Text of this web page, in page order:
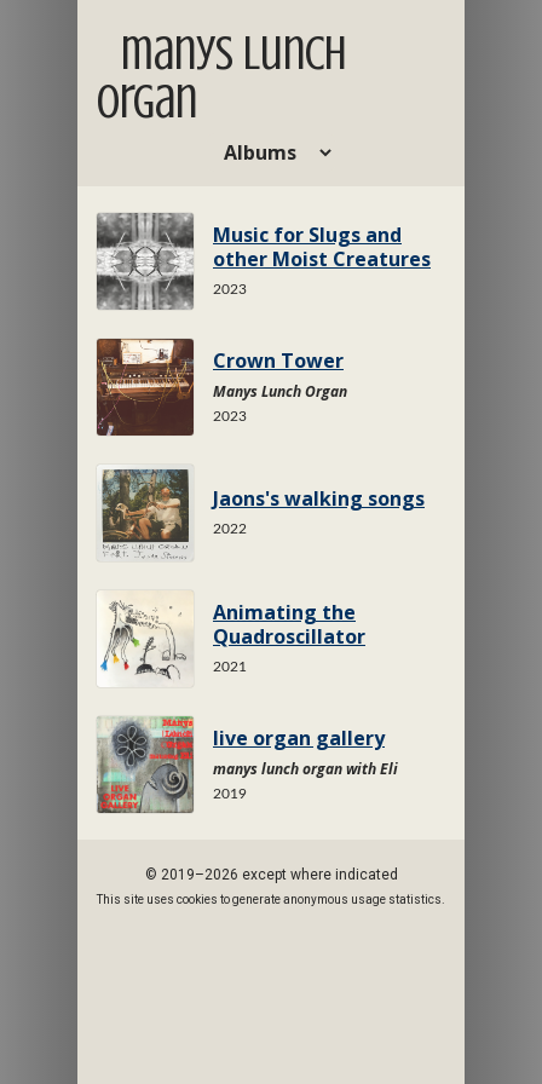
manys lunch
organ
Music for Slugs and
other Moist Creatures
2023
Crown Tower
Manys Lunch Organ
2023
Jaons's walking songs
2022
Animating the
Quadroscillator
2021
live organ gallery
manys lunch organ with Eli
2019
© 2019–2026 except where indicated
This site uses cookies to generate anonymous usage statistics.